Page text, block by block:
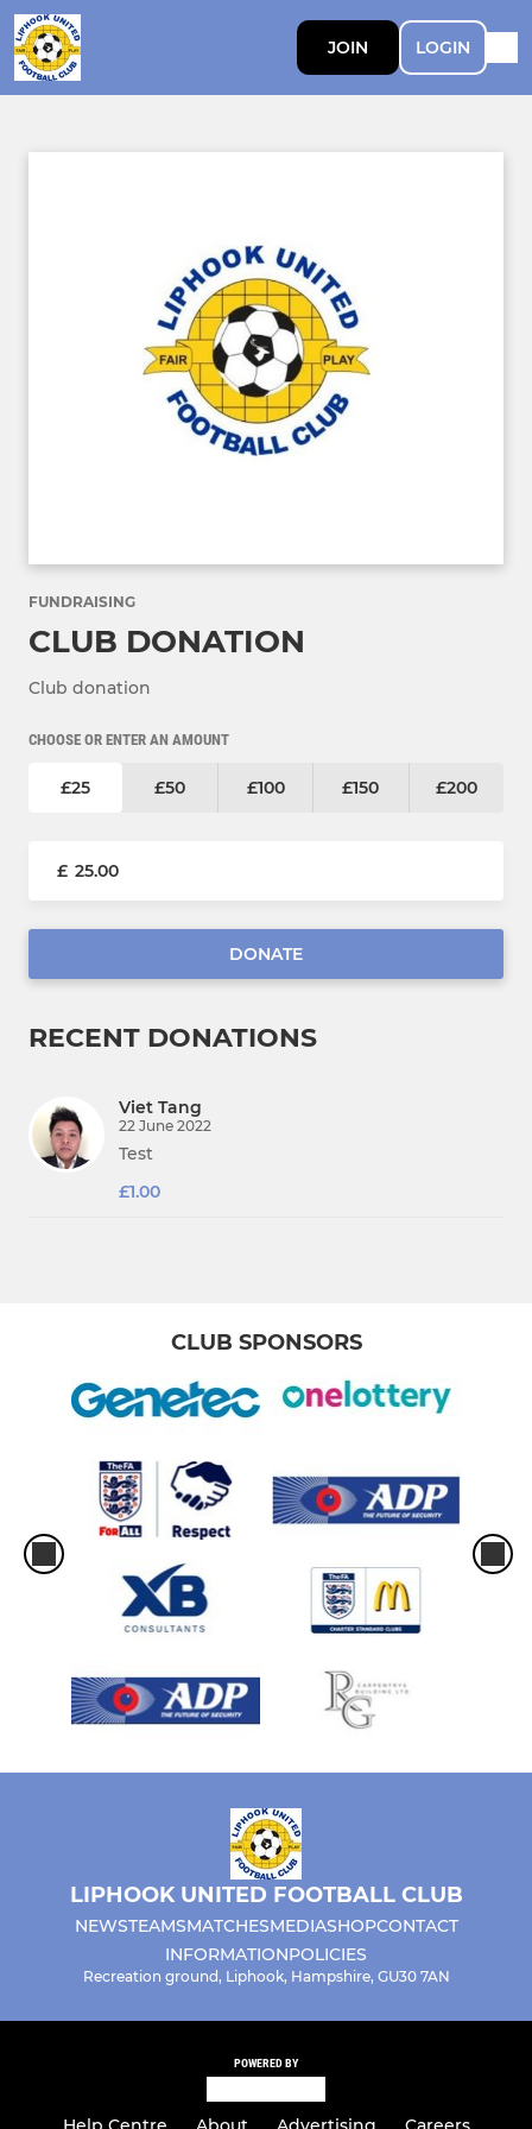
JOIN LOGIN
FUNDRAISING
CLUB DONATION
Club donation
CHOOSE OR ENTER AN AMOUNT
£25 £50 £100 £150 £200
£
DONATE
RECENT DONATIONS
Viet Tang
22 June 2022
Test
£1.00
CLUB SPONSORS
LIPHOOK UNITED FOOTBALL CLUB
NEWSTEAMSMATCHESMEDIASHOPCONTACT
INFORMATIONPOLICIES
Recreation ground, Liphook, Hampshire, GU30 7AN
POWERED BY